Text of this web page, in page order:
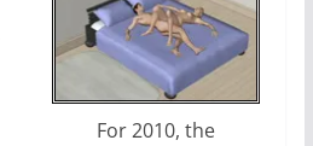
For 2010, the